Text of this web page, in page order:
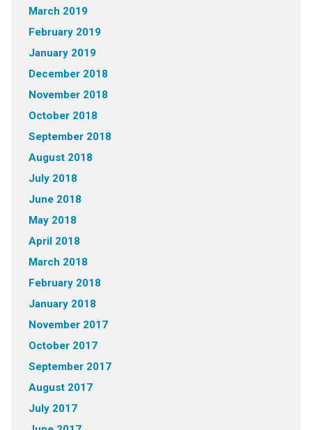
March 2019
February 2019
January 2019
December 2018
November 2018
October 2018
September 2018
August 2018
July 2018
June 2018
May 2018
April 2018
March 2018
February 2018
January 2018
November 2017
October 2017
September 2017
August 2017
July 2017